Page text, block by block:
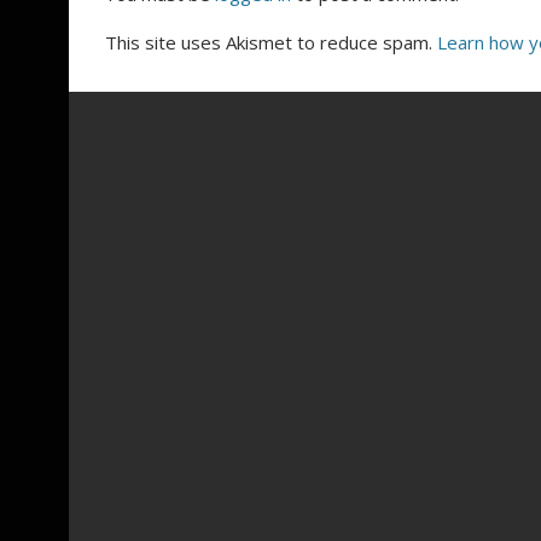
This site uses Akismet to reduce spam. Learn how